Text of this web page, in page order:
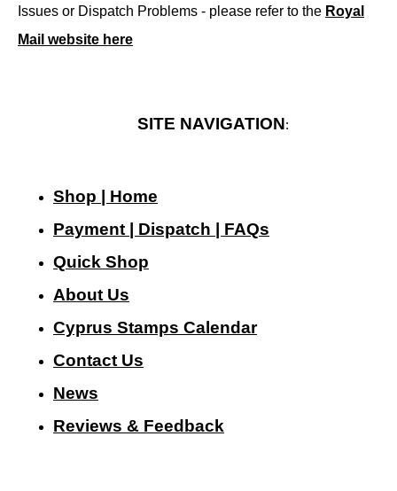
Issues or Dispatch Problems - please refer to the Royal
Mail website here
SITE NAVIGATION:
Shop | Home
Payment | Dispatch | FAQs
Quick Shop
About Us
Cyprus Stamps Calendar
Contact Us
News
Reviews & Feedback